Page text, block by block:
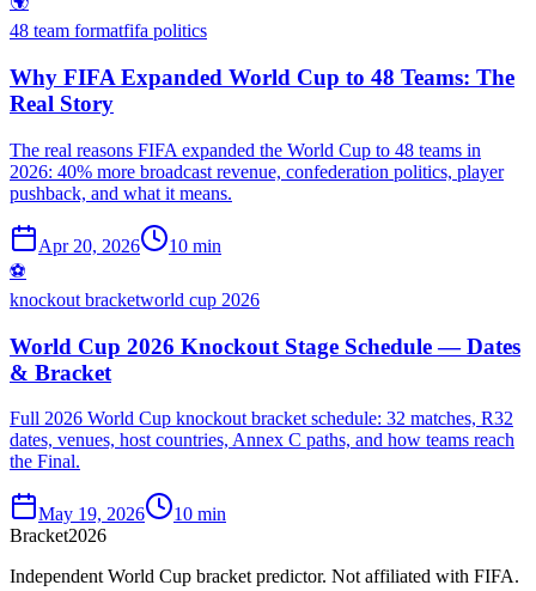
48 team formatfifa politics
Why FIFA Expanded World Cup to 48 Teams: The
Real Story
The real reasons FIFA expanded the World Cup to 48 teams in
2026: 40% more broadcast revenue, confederation politics, player
pushback, and what it means.
Apr 20, 2026
10 min
⚽
knockout bracketworld cup 2026
World Cup 2026 Knockout Stage Schedule — Dates
& Bracket
Full 2026 World Cup knockout bracket schedule: 32 matches, R32
dates, venues, host countries, Annex C paths, and how teams reach
the Final.
May 19, 2026
10 min
Bracket2026
Independent World Cup bracket predictor. Not affiliated with FIFA.